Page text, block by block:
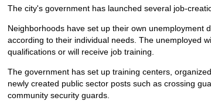
The city's government has launched several job-
Neighborhoods have set up their own unemployment
according to their individual needs. The unemployed
qualifications or will receive job training.
The government has set up training centers,
newly created public sector posts such as crossing
community security guards.